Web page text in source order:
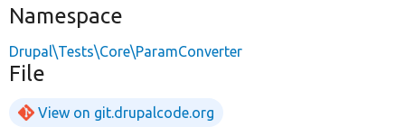
Namespace
Drupal\Tests\Core\ParamConverter
File
View on git.drupalcode.org